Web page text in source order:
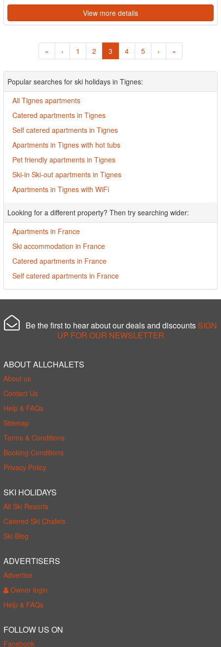
View more details
« ‹ 1 2 3 4 5 › »
Popular searches for ski holidays in Tignes:
All Tignes apartments
Catered apartments in Tignes
Self catered apartments in Tignes
Apartments in Tignes with hot tubs
Pet friendly apartments in Tignes
Ski-in Ski-out apartments in Tignes
Apartments in Tignes with WiFi
Looking for a different property? Then try searching wider:
Apartments in France
Ski accommodation in France
Catered apartments in France
Self catered apartments in France
Be the first to hear about our deals and discounts SIGN
UP FOR OUR NEWSLETTER
ABOUT ALLCHALETS
About us
Contact Us
Help & FAQs
Sitemap
Terms & Conditions
Booking Conditions
Privacy Policy
SKI HOLIDAYS
All Ski Resorts
Catered Ski Chalets
Ski Blog
ADVERTISERS
Advertise
Owner login
Help & FAQs
FOLLOW US ON
Facebook